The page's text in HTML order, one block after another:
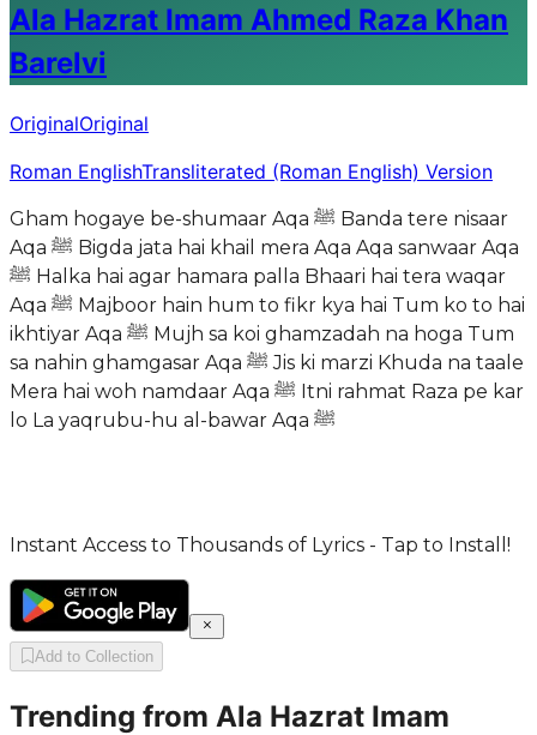
Ala Hazrat Imam Ahmed Raza Khan
Barelvi
OriginalOriginal
Roman EnglishTransliterated (Roman English) Version
Gham hogaye be-shumaar Aqa ﷺ Banda tere nisaar
Aqa ﷺ Bigda jata hai khail mera Aqa Aqa sanwaar Aqa
ﷺ Halka hai agar hamara palla Bhaari hai tera waqar
Aqa ﷺ Majboor hain hum to fikr kya hai Tum ko to hai
ikhtiyar Aqa ﷺ Mujh sa koi ghamzadah na hoga Tum
sa nahin ghamgasar Aqa ﷺ Jis ki marzi Khuda na taale
Mera hai woh namdaar Aqa ﷺ Itni rahmat Raza pe kar
lo La yaqrubu-hu al-bawar Aqa ﷺ
Instant Access to Thousands of Lyrics - Tap to Install!
Add to Collection
Trending from Ala Hazrat Imam